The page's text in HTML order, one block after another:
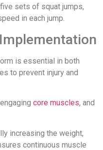
sets of squat jumps,
in each jump.
is essential in both
to prevent injury and
core muscles, and
increasing the weight,
continuous muscle